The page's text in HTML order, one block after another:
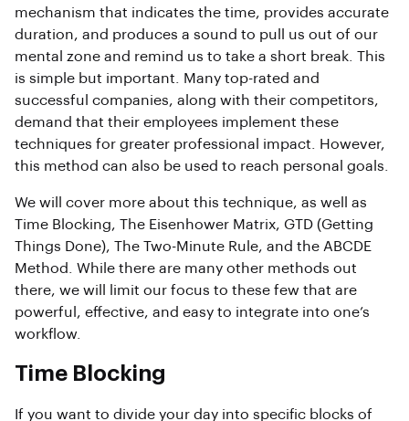
mechanism that indicates the time, provides accurate
duration, and produces a sound to pull us out of our
mental zone and remind us to take a short break. This
is simple but important. Many top-rated and
successful companies, along with their competitors,
demand that their employees implement these
techniques for greater professional impact. However,
this method can also be used to reach personal goals.
We will cover more about this technique, as well as
Time Blocking, The Eisenhower Matrix, GTD (Getting
Things Done), The Two-Minute Rule, and the ABCDE
Method. While there are many other methods out
there, we will limit our focus to these few that are
powerful, effective, and easy to integrate into one’s
workflow.
Time Blocking
If you want to divide your day into specific blocks of